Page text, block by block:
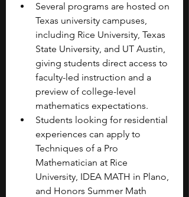
Several programs are hosted on
Texas university campuses,
including Rice University, Texas
State University, and UT Austin,
giving students direct access to
faculty-led instruction and a
preview of college-level
mathematics expectations.
Students looking for residential
experiences can apply to
Techniques of a Pro
Mathematician at Rice
University, IDEA MATH in Plano,
and Honors Summer Math